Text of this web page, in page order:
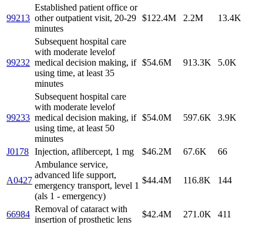
99213
Established patient office or
other outpatient visit, 20-29
minutes
$122.4M 2.2M 13.4K
99232
Subsequent hospital care
with moderate levelof
medical decision making, if
using time, at least 35
minutes
$54.6M 913.3K 5.0K
99233
Subsequent hospital care
with moderate levelof
medical decision making, if
using time, at least 50
minutes
$54.0M 597.6K 3.9K
J0178 Injection, aflibercept, 1 mg $46.2M 67.6K 66
A0427
Ambulance service,
advanced life support,
emergency transport, level 1
(als 1 - emergency)
$44.4M 116.8K 144
66984
Removal of cataract with
insertion of prosthetic lens
$42.4M 271.0K 411